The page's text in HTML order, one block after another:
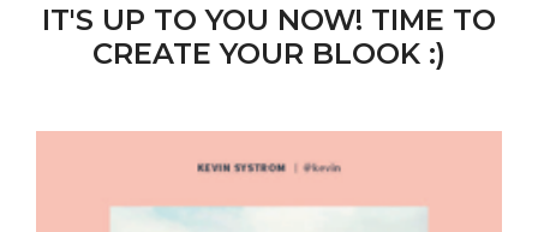
IT'S UP TO YOU NOW! TIME TO
CREATE YOUR BLOOK :)